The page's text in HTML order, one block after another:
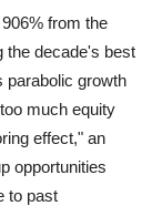
from the
the decade's best
parabolic growth
much equity
effect," an
opportunities
to past